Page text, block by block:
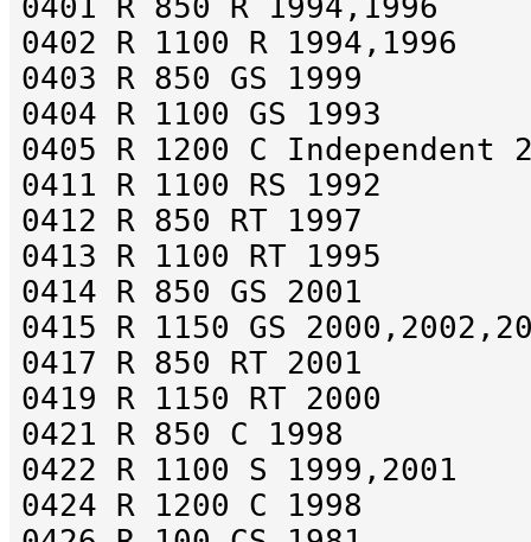
0401 R 850 R 1994,1996
0402 R 1100 R 1994,1996
0403 R 850 GS 1999
0404 R 1100 GS 1993
0405 R 1200 C Independent
0411 R 1100 RS 1992
0412 R 850 RT 1997
0413 R 1100 RT 1995
0414 R 850 GS 2001
0415 R 1150 GS
0417 R 850 RT 2001
0419 R 1150 RT 2000
0421 R 850 C 1998
0422 R 1100 S 1999,2001
0424 R 1200 C 1998